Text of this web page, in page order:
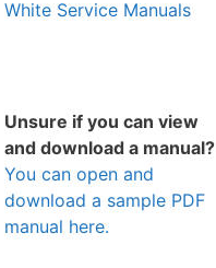
White Service Manuals
Unsure if you can view
and download a manual?
You can open and
download a sample PDF
manual here.